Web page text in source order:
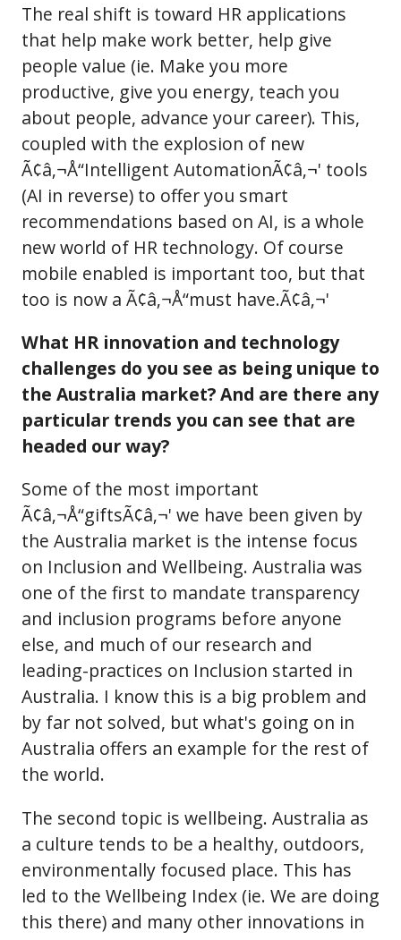
The real shift is toward HR applications
that help make work better, help give
people value (ie. Make you more
productive, give you energy, teach you
about people, advance your career). This,
coupled with the explosion of new
Ã¢â‚¬Å“Intelligent AutomationÃ¢â‚¬' tools
(AI in reverse) to offer you smart
recommendations based on AI, is a whole
new world of HR technology. Of course
mobile enabled is important too, but that
too is now a Ã¢â‚¬Å“must have.Ã¢â‚¬'
What HR innovation and technology
challenges do you see as being unique to
the Australia market? And are there any
particular trends you can see that are
headed our way?
Some of the most important
Ã¢â‚¬Å“giftsÃ¢â‚¬' we have been given by
the Australia market is the intense focus
on Inclusion and Wellbeing. Australia was
one of the first to mandate transparency
and inclusion programs before anyone
else, and much of our research and
leading-practices on Inclusion started in
Australia. I know this is a big problem and
by far not solved, but what's going on in
Australia offers an example for the rest of
the world.
The second topic is wellbeing. Australia as
a culture tends to be a healthy, outdoors,
environmentally focused place. This has
led to the Wellbeing Index (ie. We are doing
this there) and many other innovations in